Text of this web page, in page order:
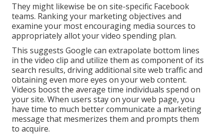
They might likewise be on site-specific Facebook
teams. Ranking your marketing objectives and
examine your most encouraging media sources to
appropriately allot your video spending plan.
This suggests Google can extrapolate bottom lines
in the video clip and utilize them as component of its
search results, driving additional site web traffic and
obtaining even more eyes on your web content.
Videos boost the average time individuals spend on
your site. When users stay on your web page, you
have time to much better communicate a marketing
message that mesmerizes them and prompts them
to acquire.